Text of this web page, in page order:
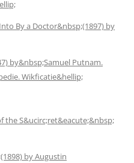
By a Doctor&nbsp;(1897) by
by&nbsp;Samuel Putnam.
Wikficatie&hellip;
the S&ucirc;ret&eacute;&nbsp;
by Augustin